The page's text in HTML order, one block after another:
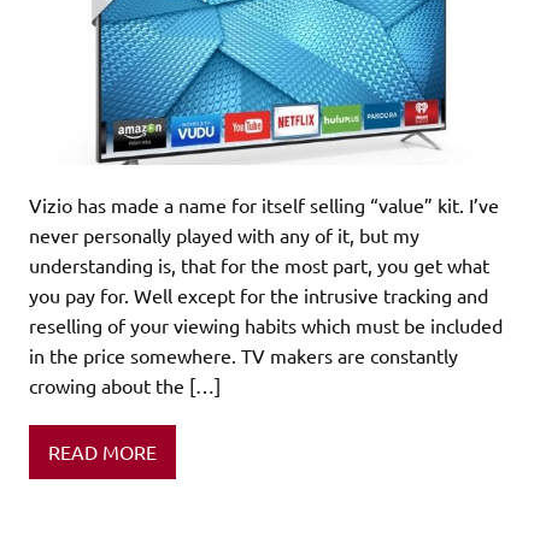
Vizio has made a name for itself selling “value” kit. I’ve
never personally played with any of it, but my
understanding is, that for the most part, you get what
you pay for. Well except for the intrusive tracking and
reselling of your viewing habits which must be included
in the price somewhere. TV makers are constantly
crowing about the […]
READ MORE